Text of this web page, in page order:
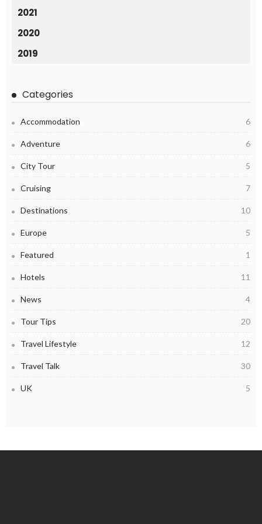
2021
2020
2019
Categories
Accommodation 6
Adventure 6
City Tour 5
Cruising 7
Destinations 10
Europe 5
Featured 1
Hotels 11
News 4
Tour Tips 20
Travel Lifestyle 12
Travel Talk 30
UK 5